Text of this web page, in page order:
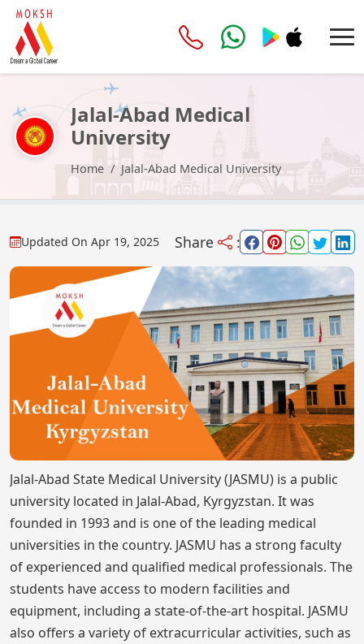
Jalal-Abad Medical
University
Home Jalal-Abad Medical University
Updated On Apr 19, 2025 Share :
Jalal-Abad State Medical University (JASMU) is a public
university located in Jalal-Abad, Kyrgyzstan. It was
founded in 1993 and is one of the leading medical
universities in the country. JASMU has a strong faculty
of experienced and qualified medical professionals. The
students have access to modern facilities and
equipment, including a state-of-the-art hospital. JASMU
also offers a variety of extracurricular activities, such as